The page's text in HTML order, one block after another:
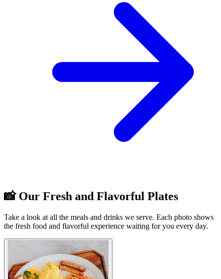
📸 Our Fresh and Flavorful Plates
Take a look at all the meals and drinks we serve. Each photo shows
the fresh food and flavorful experience waiting for you every day.